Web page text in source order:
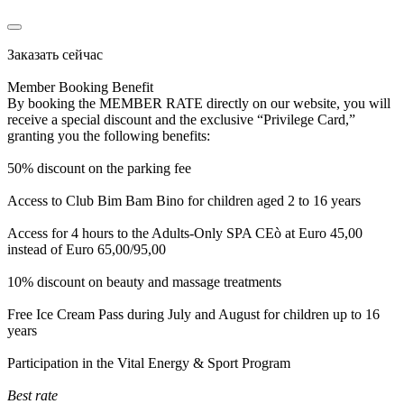
Заказать сейчас
Member Booking Benefit
By booking the MEMBER RATE directly on our website, you will
receive a special discount and the exclusive “Privilege Card,”
granting you the following benefits:
50% discount on the parking fee
Access to Club Bim Bam Bino for children aged 2 to 16 years
Access for 4 hours to the Adults-Only SPA CEò at Euro 45,00
instead of Euro 65,00/95,00
10% discount on beauty and massage treatments
Free Ice Cream Pass during July and August for children up to 16
years
Participation in the Vital Energy & Sport Program
Best rate